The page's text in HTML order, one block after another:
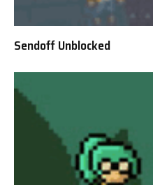
Sendoff Unblocked